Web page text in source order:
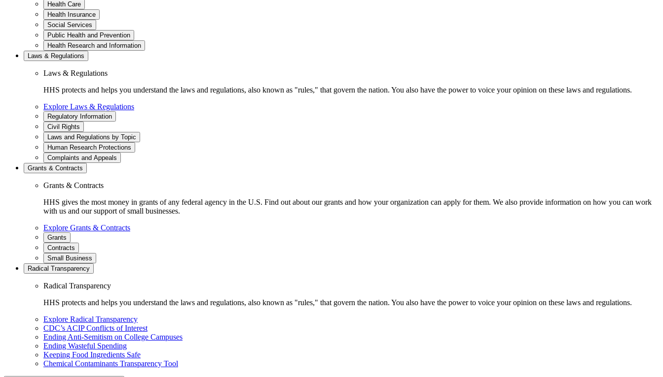
Health Care
Health Insurance
Social Services
Public Health and Prevention
Health Research and Information
Laws & Regulations
Laws & Regulations
HHS protects and helps you understand the laws and regulations, also known as "rules," that govern the nation. You also have the power to voice your opinion on these laws and regulations.
Explore Laws & Regulations
Regulatory Information
Civil Rights
Laws and Regulations by Topic
Human Research Protections
Complaints and Appeals
Grants & Contracts
Grants & Contracts
HHS gives the most money in grants of any federal agency in the U.S. Find out about our grants and how your organization can apply for them. We also provide information on how you can work
with us and our support of small businesses.
Explore Grants & Contracts
Grants
Contracts
Small Business
Radical Transparency
Radical Transparency
HHS protects and helps you understand the laws and regulations, also known as "rules," that govern the nation. You also have the power to voice your opinion on these laws and regulations.
Explore Radical Transparency
CDC’s ACIP Conflicts of Interest
Ending Anti-Semitism on College Campuses
Ending Wasteful Spending
Keeping Food Ingredients Safe
Chemical Contaminants Transparency Tool